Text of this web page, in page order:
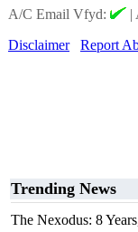
A/C Email Vfyd:
|
Disclaimer
Report
Trending News
The Nexodus: 8